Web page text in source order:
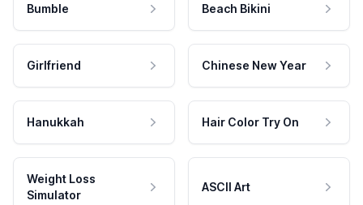
Bumble Beach Bikini
Girlfriend Chinese New Year
Hanukkah Hair Color Try On
Weight Loss
Simulator
ASCII Art